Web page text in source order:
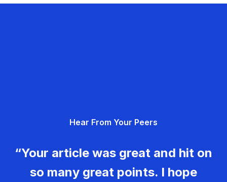
Hear From Your Peers
“Your article was great and hit on
so many great points. I hope